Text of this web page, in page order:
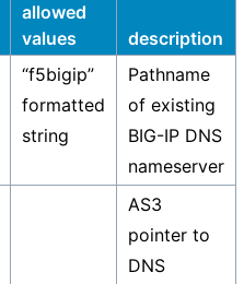
allowed
values
description
“f5bigip”
formatted
string
Pathname
of existing
BIG-IP DNS
nameserver
AS3
pointer to
DNS